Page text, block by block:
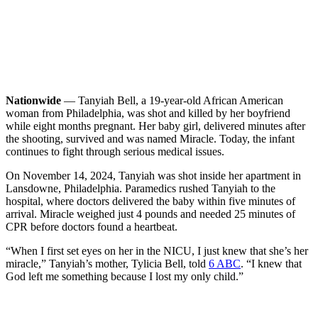
Nationwide — Tanyiah Bell, a 19-year-old African American
woman from Philadelphia, was shot and killed by her boyfriend
while eight months pregnant. Her baby girl, delivered minutes after
the shooting, survived and was named Miracle. Today, the infant
continues to fight through serious medical issues.
On November 14, 2024, Tanyiah was shot inside her apartment in
Lansdowne, Philadelphia. Paramedics rushed Tanyiah to the
hospital, where doctors delivered the baby within five minutes of
arrival. Miracle weighed just 4 pounds and needed 25 minutes of
CPR before doctors found a heartbeat.
“When I first set eyes on her in the NICU, I just knew that she’s her
miracle,” Tanyiah’s mother, Tylicia Bell, told 6 ABC. “I knew that
God left me something because I lost my only child.”